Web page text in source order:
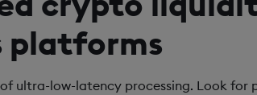
platforms
ultra-low-latency processing. Look for